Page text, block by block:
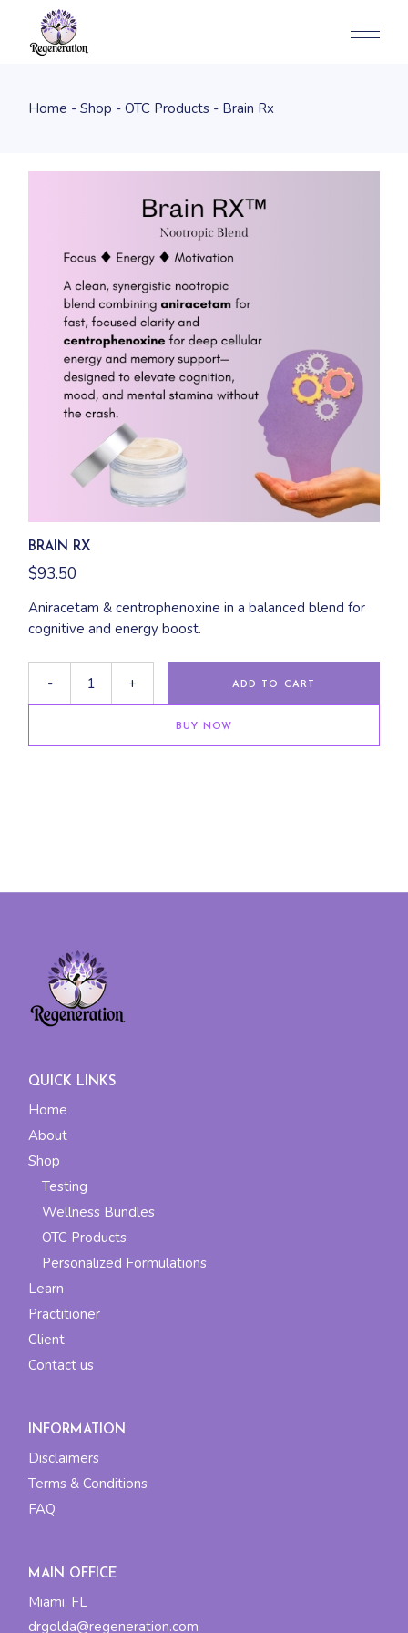
Home Shop OTC Products Brain Rx
BRAIN RX
$93.50
Aniracetam & centrophenoxine in a balanced blend for
cognitive and energy boost.
- + ADD TO CART
BUY NOW
QUICK LINKS
Home
About
Shop
Testing
Wellness Bundles
OTC Products
Personalized Formulations
Learn
Practitioner
Client
Contact us
INFORMATION
Disclaimers
Terms & Conditions
FAQ
MAIN OFFICE
Miami, FL
drgolda@regeneration.com